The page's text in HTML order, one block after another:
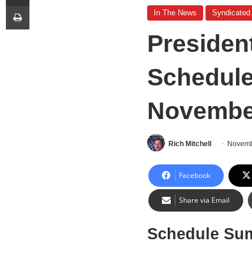
In The News Syndicated
Rich Mitchell
Facebook
Share via Email
Schedule